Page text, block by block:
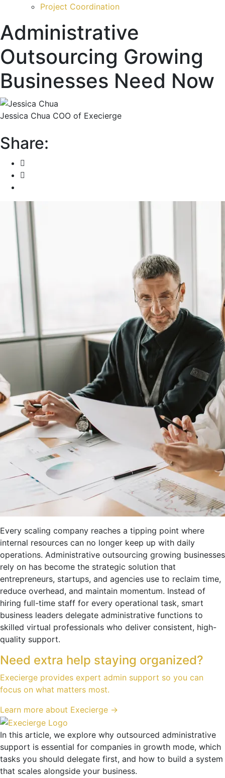
Project Coordination
Administrative
Outsourcing Growing
Businesses Need Now
Jessica Chua COO of Execierge
Share:
Every scaling company reaches a tipping point where
internal resources can no longer keep up with daily
operations. Administrative outsourcing growing businesses
rely on has become the strategic solution that
entrepreneurs, startups, and agencies use to reclaim time,
reduce overhead, and maintain momentum. Instead of
hiring full-time staff for every operational task, smart
business leaders delegate administrative functions to
skilled virtual professionals who deliver consistent, high-
quality support.
Need extra help staying organized?
Execierge provides expert admin support so you can
focus on what matters most.
Learn more about Execierge →
In this article, we explore why outsourced administrative
support is essential for companies in growth mode, which
tasks you should delegate first, and how to build a system
that scales alongside your business.